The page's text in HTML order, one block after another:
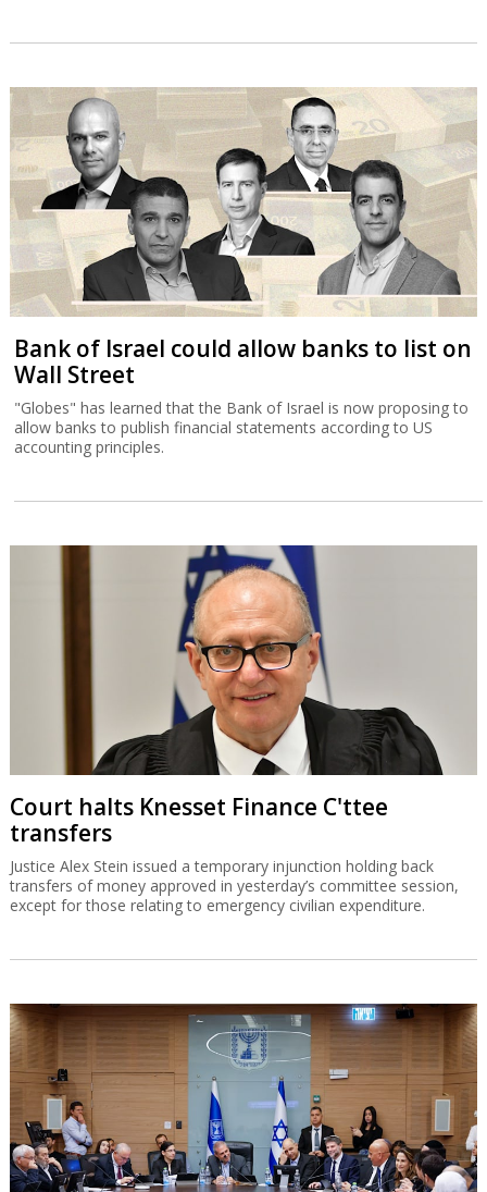
Bank of Israel could allow banks to list on
Wall Street
"Globes" has learned that the Bank of Israel is now proposing to
allow banks to publish financial statements according to US
accounting principles.
Court halts Knesset Finance C'ttee
transfers
Justice Alex Stein issued a temporary injunction holding back
transfers of money approved in yesterday’s committee session,
except for those relating to emergency civilian expenditure.